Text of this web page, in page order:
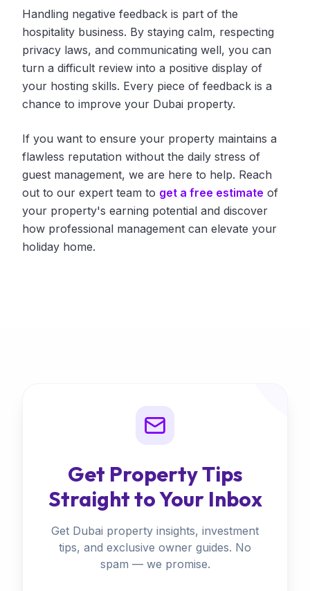
Handling negative feedback is part of the
hospitality business. By staying calm, respecting
privacy laws, and communicating well, you can
turn a difficult review into a positive display of
your hosting skills. Every piece of feedback is a
chance to improve your Dubai property.
If you want to ensure your property maintains a
flawless reputation without the daily stress of
guest management, we are here to help. Reach
out to our expert team to get a free estimate of
your property's earning potential and discover
how professional management can elevate your
holiday home.
Get Property Tips
Straight to Your Inbox
Get Dubai property insights, investment
tips, and exclusive owner guides. No
spam — we promise.